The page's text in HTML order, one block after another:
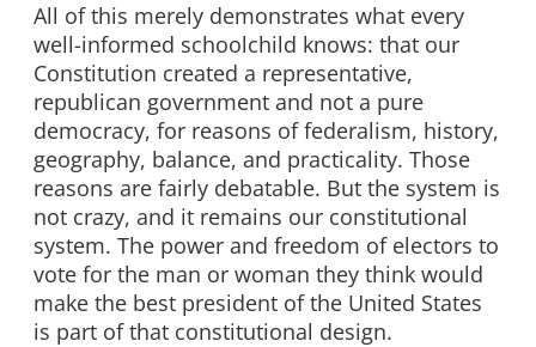
All of this merely demonstrates what every
well-informed schoolchild knows: that our
Constitution created a representative,
republican government and not a pure
democracy, for reasons of federalism, history,
geography, balance, and practicality. Those
reasons are fairly debatable. But the system is
not crazy, and it remains our constitutional
system. The power and freedom of electors to
vote for the man or woman they think would
make the best president of the United States
is part of that constitutional design.